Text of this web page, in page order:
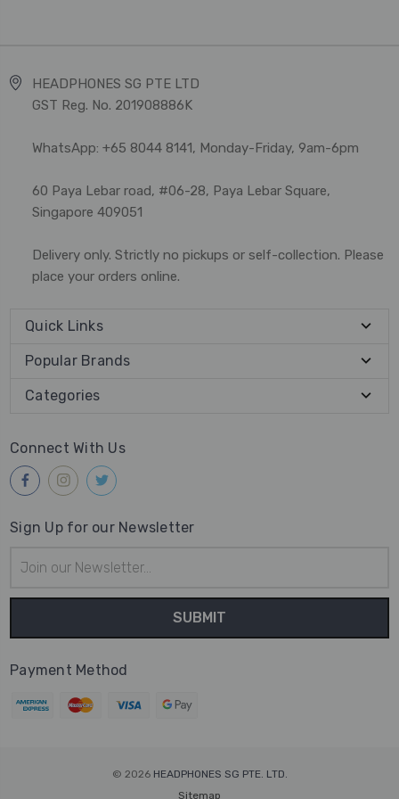
HEADPHONES SG PTE LTD
GST Reg. No. 201908886K
WhatsApp: +65 8044 8141, Monday-Friday, 9am-6pm
60 Paya Lebar road, #06-28, Paya Lebar Square,
Singapore 409051
Delivery only. Strictly no pickups or self-collection. Please
place your orders online.
Quick Links
Popular Brands
Categories
Connect With Us
Sign Up for our Newsletter
Address
Payment Method
© 2026 HEADPHONES SG PTE. LTD.
Sitemap